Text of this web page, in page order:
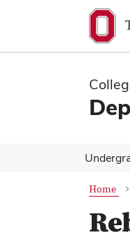
content
content
Home